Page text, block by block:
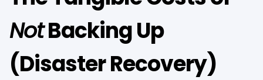
NotBacking Up
(Disaster Recovery)